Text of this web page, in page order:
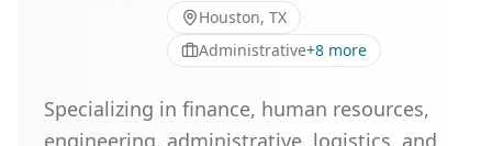
Houston, TX
Administrative+8 more
Specializing in finance, human resources,
engineering, administrative, logistics, and